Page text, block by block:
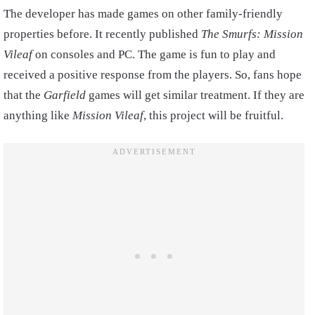
The developer has made games on other family-friendly
properties before. It recently published The Smurfs: Mission
Vileafon consoles and PC. The game is fun to play and
received a positive response from the players. So, fans hope
that the Garfield games will get similar treatment. If they are
anything like Mission Vileaf, this project will be fruitful.